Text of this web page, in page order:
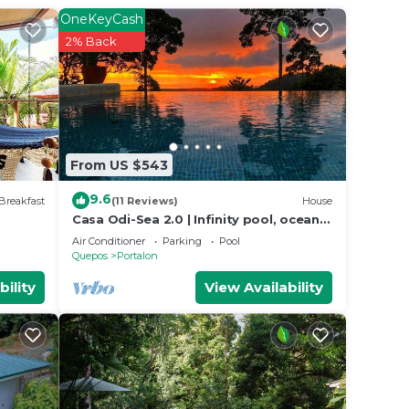
in
From US $543
OneKeyCash
2% Back
9.6(11 Reviews) House
Casa Odi-Sea 2.0 | Infinity pool, ocean
view and spacious open kitchen
Air Conditioner Parking
Pool
Quepos
Portalon
View Availability